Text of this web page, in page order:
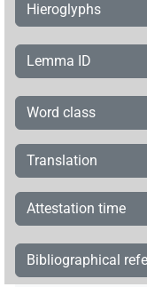
Hieroglyphs
Lemma ID
Word class
Translation
Attestation time
Bibliographical